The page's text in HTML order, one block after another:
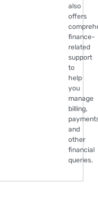
also
offers
finance-
related
support
to
help
you
manage
billing,
and
other
financial
queries.